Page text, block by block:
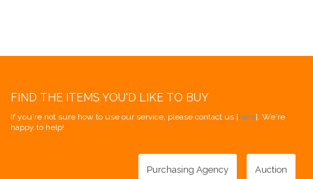
FIND THE ITEMS YOU'D LIKE TO BUY
If you're not sure how to use our service, please contact us [here]. We're
happy to help!
Purchasing Agency Auction